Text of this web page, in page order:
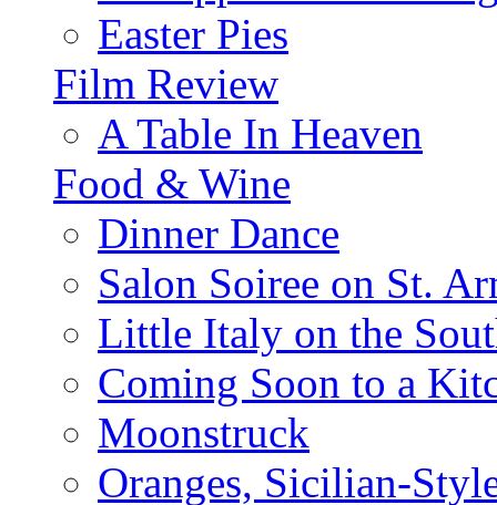
Easter Pies
Film Review
A Table In Heaven
Food & Wine
Dinner Dance
Salon Soiree on St.
Little Italy on the
Coming Soon to a
Moonstruck
Oranges, Sicilian-